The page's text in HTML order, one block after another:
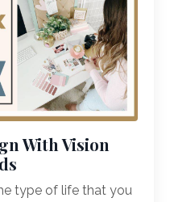
With Vision
type of life that you